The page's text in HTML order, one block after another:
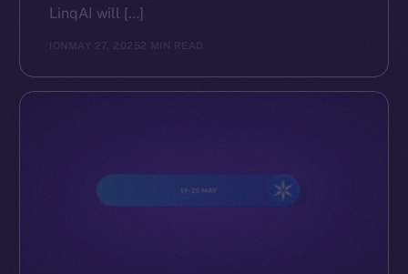
LinqAI will […]
ION MAY 27, 2025 2 MIN READ